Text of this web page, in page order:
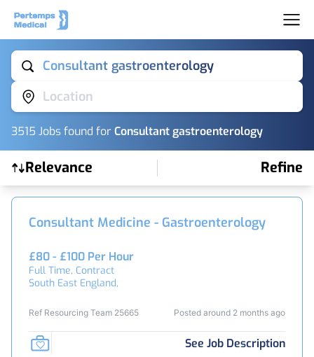
Consultant gastroenterology
Location
3515 Jobsfound forConsultant gastroenterology
Relevance Refine
Find a Job
Consultant Medicine - Gastroenterology
£80 - £100 Per Hour
Full Time, Contract
South East England,
Ref Resourcing Team 25665 Posted around 2 months ago
See Job Description